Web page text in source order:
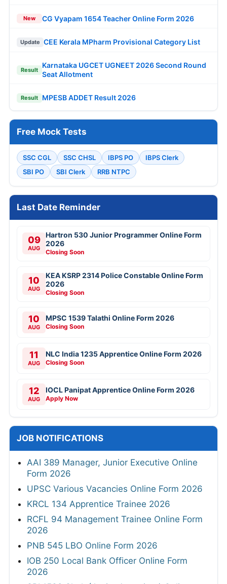
New CG Vyapam 1654 Teacher Online Form 2026
Update CEE Kerala MPharm Provisional Category List
Result
Karnataka UGCET UGNEET 2026 Second Round
Seat Allotment
Result MPESB ADDET Result 2026
Free Mock Tests
SSC CGL SSC CHSL IBPS PO
IBPS Clerk
SBI PO
SBI Clerk RRB NTPC
Last Date Reminder
09
AUG
Hartron 530 Junior Programmer Online Form
2026
Closing Soon
10
AUG
KEA KSRP 2314 Police Constable Online Form
2026
Closing Soon
10
AUG
MPSC 1539 Talathi Online Form 2026
Closing Soon
11
AUG
NLC India 1235 Apprentice Online Form 2026
Closing Soon
12
AUG
IOCL Panipat Apprentice Online Form 2026
Apply Now
JOB NOTIFICATIONS
AAI 389 Manager, Junior Executive Online
Form 2026
UPSC Various Vacancies Online Form 2026
KRCL 134 Apprentice Trainee 2026
RCFL 94 Management Trainee Online Form
2026
PNB 545 LBO Online Form 2026
IOB 250 Local Bank Officer Online Form
2026